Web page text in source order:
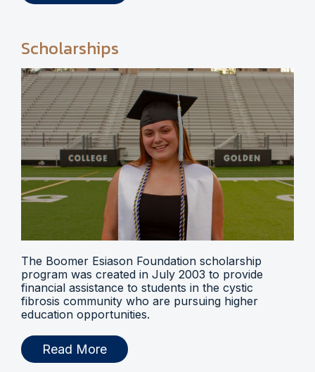
Scholarships
The Boomer Esiason Foundation scholarship
program was created in July 2003 to provide
financial assistance to students in the cystic
fibrosis community who are pursuing higher
education opportunities.
Read More